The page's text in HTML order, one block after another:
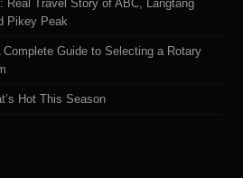
Real Travel Story of ABC, Langtang
Pikey Peak
Guide to Selecting a Rotary
Hot This Season